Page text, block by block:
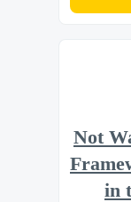
Not
in